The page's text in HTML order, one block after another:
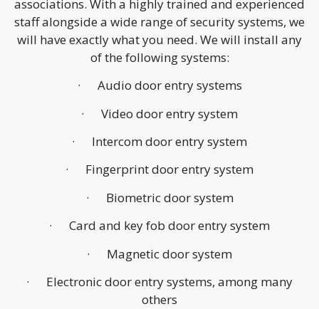
associations. With a highly trained and experienced
staff alongside a wide range of security systems, we
will have exactly what you need. We will install any
of the following systems:
· Audio door entry systems
· Video door entry system
· Intercom door entry system
· Fingerprint door entry system
· Biometric door system
· Card and key fob door entry system
· Magnetic door system
· Electronic door entry systems, among many
others